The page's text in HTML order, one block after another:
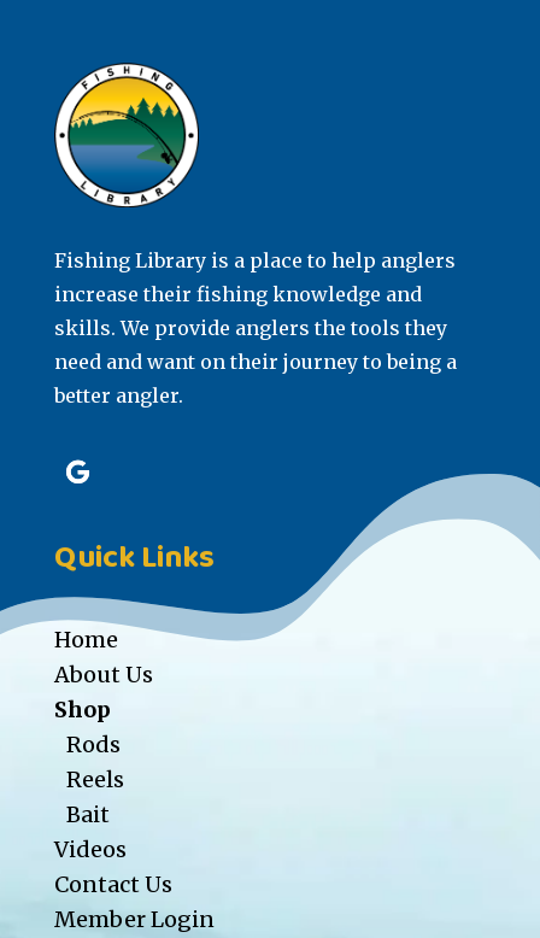
Fishing Library is a place to help anglers
increase their fishing knowledge and
skills. We provide anglers the tools they
need and want on their journey to being a
better angler.
Quick Links
Home
About Us
Shop
Rods
Reels
Bait
Videos
Contact Us
Member Login